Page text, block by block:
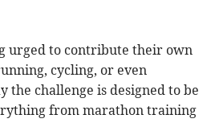
urged to contribute their own
cycling, or even
the challenge is designed to be
from marathon training